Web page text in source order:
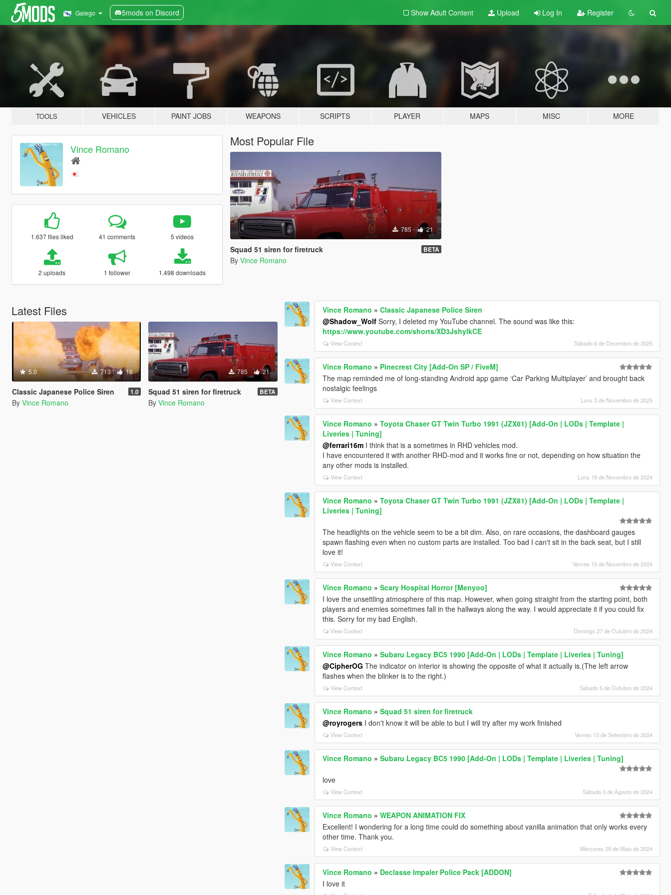
Galego 5mods on Discord Show Adult Content Upload Log In Register
TOOLS VEHICLES PAINT JOBS WEAPONS SCRIPTS PLAYER MAPS MISC MORE
Vince Romano
1.637 files liked 41 comments 5 videos
2 uploads 1 follower 1.498 downloads
Most Popular File
785 21
Squad 51 siren for firetruck BETA
By Vince Romano
Latest Files
5.0 713 16
Classic Japanese Police Siren 1.0
By Vince Romano
785 21
Squad 51 siren for firetruck BETA
By Vince Romano
Vince Romano »Classic Japanese Police Siren
@Shadow_Wolf Sorry, I deleted my YouTube channel. The sound was like this:
https://www.youtube.com/shorts/XD3JshylkCE
View Context Sábado 6 de Decembro de 2025
Vince Romano » Pinecrest City [Add-On SP / FiveM]
The map reminded me of long-standing Android app game ‘Car Parking Multiplayer’ and brought back
nostalgic feelings
View Context Luns 3 de Novembro de 2025
Vince Romano »Toyota Chaser GT Twin Turbo 1991 (JZX81) [Add-On | LODs | Template |
Liveries | Tuning]
@ferrari16m I think that is a sometimes in RHD vehicles mod.
I have encountered it with another RHD-mod and it works fine or not, depending on how situation the
any other mods is installed.
View Context Luns 18 de Novembro de 2024
Vince Romano »Toyota Chaser GT Twin Turbo 1991 (JZX81) [Add-On | LODs | Template |
Liveries | Tuning]
The headlights on the vehicle seem to be a bit dim. Also, on rare occasions, the dashboard gauges
spawn flashing even when no custom parts are installed. Too bad I can't sit in the back seat, but I still
love it!
View Context Venres 15 de Novembro de 2024
Vince Romano »Scary Hospital Horror [Menyoo]
I love the unsettling atmosphere of this map. However, when going straight from the starting point, both
players and enemies sometimes fall in the hallways along the way. I would appreciate it if you could fix
this. Sorry for my bad English.
View Context Domingo 27 de Outubro de 2024
Vince Romano »Subaru Legacy BC5 1990 [Add-On | LODs | Template | Liveries | Tuning]
@CipherOG The indicator on interior is showing the opposite of what it actually is.(The left arrow
flashes when the blinker is to the right.)
View Context Sábado 5 de Outubro de 2024
Vince Romano »Squad 51 siren for firetruck
@royrogers I don't know it will be able to but I will try after my work finished
View Context Venres 13 de Setembro de 2024
Vince Romano »Subaru Legacy BC5 1990 [Add-On | LODs | Template | Liveries | Tuning]
love
View Context Sábado 3 de Agosto de 2024
Vince Romano »WEAPON ANIMATION FIX
Excellent! I wondering for a long time could do something about vanilla animation that only works every
other time. Thank you.
View Context Mércores 29 de Maio de 2024
Vince Romano » Declasse Impaler Police Pack [ADDON]
I love it